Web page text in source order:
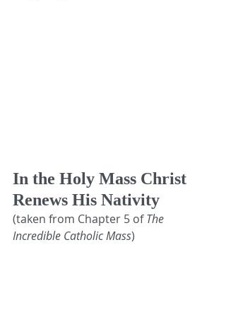
In the Holy Mass Christ
Renews His Nativity
(taken from Chapter 5 of The
Incredible Catholic Mass)